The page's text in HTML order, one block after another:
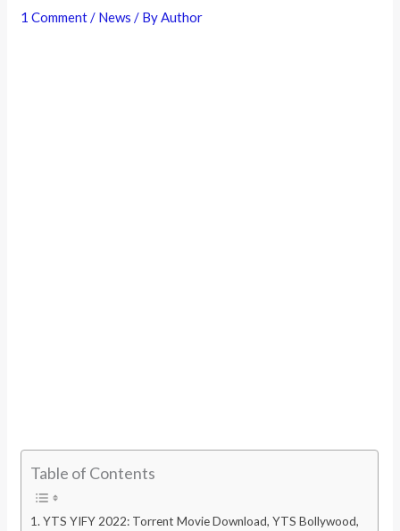
1 Comment/ News / ByAuthor
Table of Contents
YTS YIFY 2022: Torrent Movie Download, YTS Bollywood,